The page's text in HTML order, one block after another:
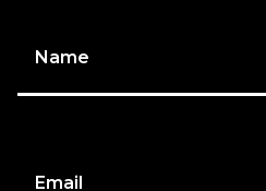
Name
Email